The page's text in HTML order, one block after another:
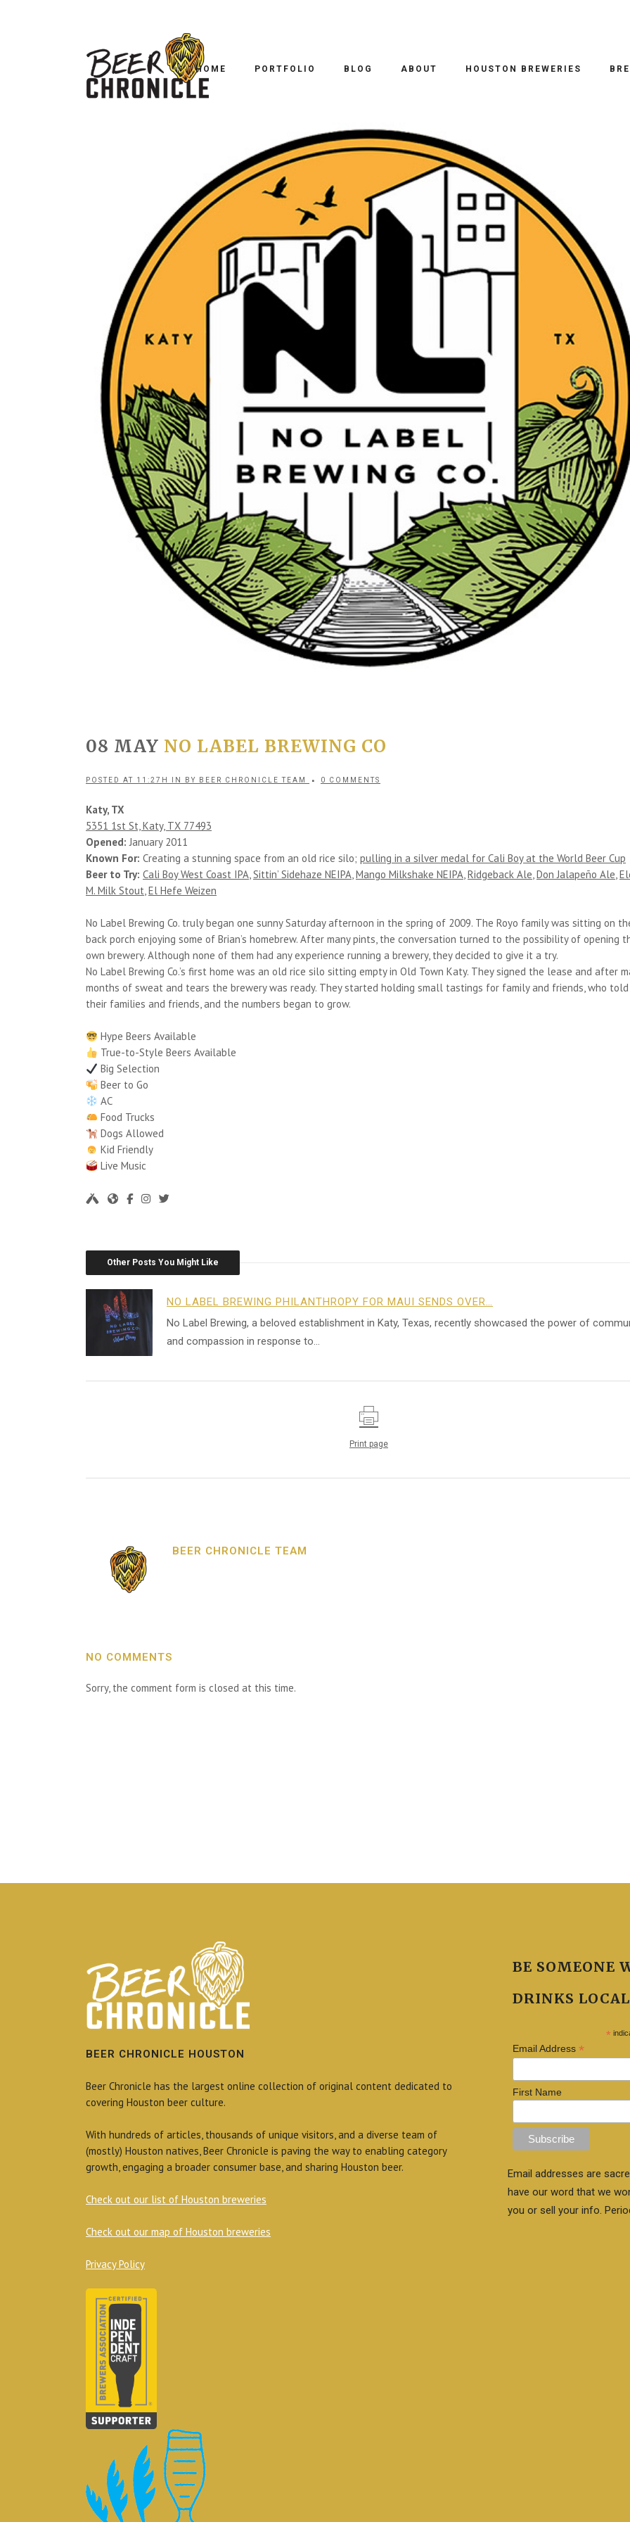
HOME PORTFOLIO BLOG ABOUT HOUSTON BREWERIES
08 MAY NO LABEL BREWING CO
POSTED AT 11:27H IN BY BEER CHRONICLE TEAM 0 COMMENTS
Katy, TX
5351 1st St, Katy, TX 77493
Opened: January 2011
Known For: Creating a stunning space from an old rice silo; pulling in a silver medal for Cali Boy at the World Beer Cup
Beer to Try: Cali Boy West Coast IPA,Sittin’ Sidehaze NEIPA,Mango Milkshake NEIPA,Ridgeback Ale,Don Jalapeño Ale,
M. Milk Stout,El Hefe Weizen
No Label Brewing Co. truly began one sunny Saturday afternoon in the spring of 2009. The Royo family was sitting on
back porch enjoying some of Brian’s homebrew. After many pints, the conversation turned to the possibility of opening
own brewery. Although none of them had any experience running a brewery, they decided to give it a try.
No Label Brewing Co.’s first home was an old rice silo sitting empty in Old Town Katy. They signed the lease and after
months of sweat and tears the brewery was ready. They started holding small tastings for family and friends, who told
their families and friends, and the numbers began to grow.
Hype Beers Available
True-to-Style Beers Available
Big Selection
Beer to Go
AC
Food Trucks
Dogs Allowed
Kid Friendly
Live Music
Other Posts You Might Like
NO LABEL BREWING PHILANTHROPY FOR MAUI SENDS OVER…
No Label Brewing, a beloved establishment in Katy, Texas, recently showcased the power of
and compassion in response to…
Print page
BEER CHRONICLE TEAM
NO COMMENTS
Sorry, the comment form is closed at this time.
BEER CHRONICLE HOUSTON
Beer Chronicle has the largest online collection of original content dedicated to
covering Houston beer culture.
With hundreds of articles, thousands of unique visitors, and a diverse team of
(mostly) Houston natives, Beer Chronicle is paving the way to enabling category
growth, engaging a broader consumer base, and sharing Houston beer.
Check out our list of Houston breweries
Check out our map of Houston breweries
Privacy Policy
BE SOMEONE
DRINKS
*
Email Address*
First Name
Email addresses are
have our word that we
you or sell your info.